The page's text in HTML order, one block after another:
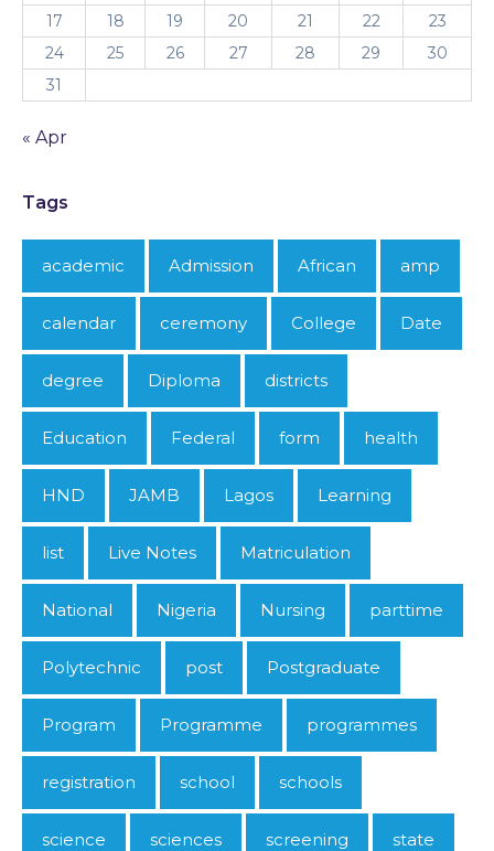
17
18 19 20 21 22
23
24
25 26 27 28 29
30
31
« Apr
Tags
academic Admission African amp
calendar ceremony College Date
degree Diploma districts
Education Federal form health
HND JAMB Lagos Learning
list Live Notes Matriculation
National Nigeria Nursing parttime
Polytechnic post Postgraduate
Program Programme programmes
registration school schools
science sciences screening state